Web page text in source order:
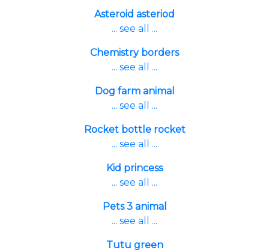
Asteroid asteriod
... see all ...
Chemistry borders
... see all ...
Dog farm animal
... see all ...
Rocket bottle rocket
... see all ...
Kid princess
... see all ...
Pets 3 animal
... see all ...
Tutu green